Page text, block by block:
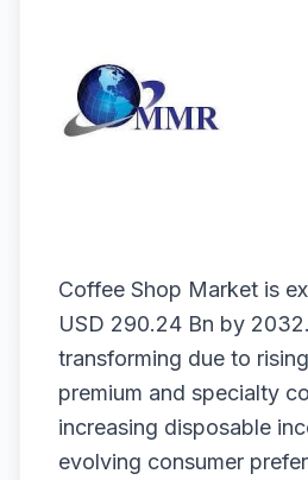
Coffee Shop Market is
USD 290.24 Bn by
transforming due to
premium and specialty
increasing disposable
evolving consumer